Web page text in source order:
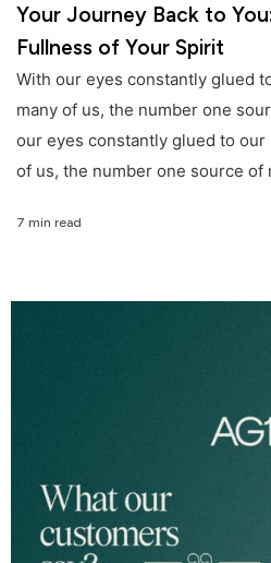
Your Journey Back to
Fullness of Your Spirit
With our eyes constantly glued
many of us, the number one
our eyes constantly glued to
of us, the number one source of
7 min read